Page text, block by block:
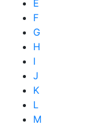
E
F
G
H
I
J
K
L
M